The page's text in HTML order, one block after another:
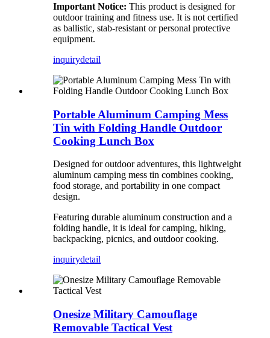
Important Notice: This product is designed for
outdoor training and fitness use. It is not certified
as ballistic, stab-resistant or personal protective
equipment.
inquirydetail
Portable Aluminum Camping Mess
Tin with Folding Handle Outdoor
Cooking Lunch Box
Designed for outdoor adventures, this lightweight
aluminum camping mess tin combines cooking,
food storage, and portability in one compact
design.
Featuring durable aluminum construction and a
folding handle, it is ideal for camping, hiking,
backpacking, picnics, and outdoor cooking.
inquirydetail
Onesize Military Camouflage
Removable Tactical Vest